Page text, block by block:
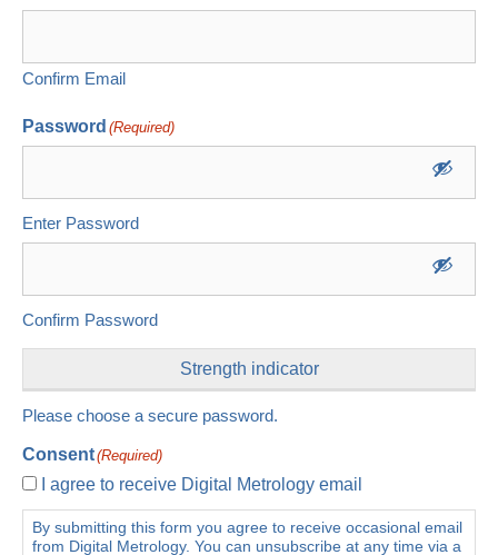
Confirm Email
Password (Required)
Enter Password
Confirm Password
Strength indicator
Please choose a secure password.
Consent(Required)
I agree to receive Digital Metrology email
By submitting this form you agree to receive occasional email
from Digital Metrology. You can unsubscribe at any time via a